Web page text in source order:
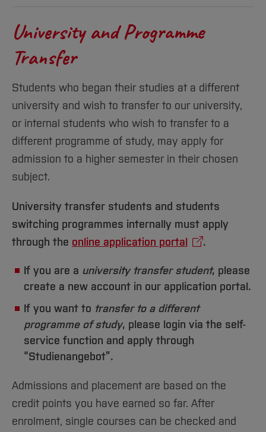
University and Programme
Transfer
Students who began their studies at a different
university and wish to transfer to our university,
or internal students who wish to transfer to a
different programme of study, may apply for
admission to a higher semester in their chosen
subject.
University transfer students and students
switching programmes internally must apply
through the online application portal .
If you are a university transfer student, please
create a new account in our application portal.
If you want to transfer to a different
programme of study, please login via the self-
service function and apply through
“Studienangebot”.
Admissions and placement are based on the
credit points you have earned so far. After
enrolment, single courses can be checked and